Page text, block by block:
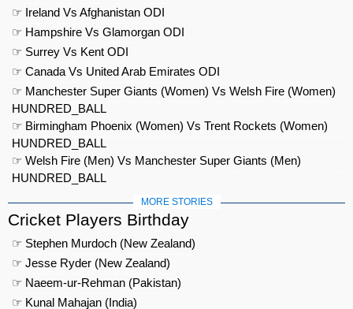
☞ Ireland Vs Afghanistan ODI
☞ Hampshire Vs Glamorgan ODI
☞ Surrey Vs Kent ODI
☞ Canada Vs United Arab Emirates ODI
☞ Manchester Super Giants (Women) Vs Welsh Fire (Women)
HUNDRED_BALL
☞ Birmingham Phoenix (Women) Vs Trent Rockets (Women)
HUNDRED_BALL
☞ Welsh Fire (Men) Vs Manchester Super Giants (Men)
HUNDRED_BALL
MORE STORIES
Cricket Players Birthday
☞ Stephen Murdoch (New Zealand)
☞ Jesse Ryder (New Zealand)
☞ Naeem-ur-Rehman (Pakistan)
☞ Kunal Mahajan (India)